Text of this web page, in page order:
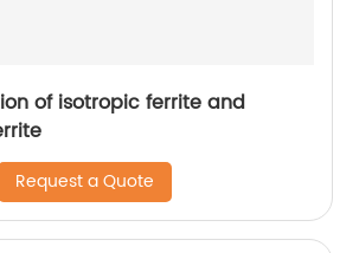
of isotropic ferrite and
Request a Quote